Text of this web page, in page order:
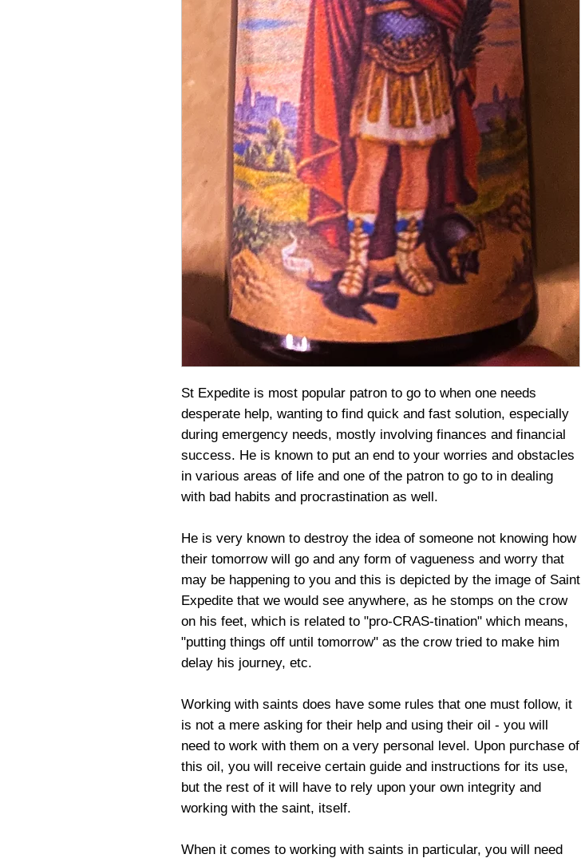
St Expedite is most popular patron to go to when one needs
desperate help, wanting to find quick and fast solution, especially
during emergency needs, mostly involving finances and financial
success. He is known to put an end to your worries and obstacles
in various areas of life and one of the patron to go to in dealing
with bad habits and procrastination as well.
He is very known to destroy the idea of someone not knowing how
their tomorrow will go and any form of vagueness and worry that
may be happening to you and this is depicted by the image of Saint
Expedite that we would see anywhere, as he stomps on the crow
on his feet, which is related to "pro-CRAS-tination" which means,
"putting things off until tomorrow" as the crow tried to make him
delay his journey, etc.
Working with saints does have some rules that one must follow, it
is not a mere asking for their help and using their oil - you will
need to work with them on a very personal level. Upon purchase of
this oil, you will receive certain guide and instructions for its use,
but the rest of it will have to rely upon your own integrity and
working with the saint, itself.
When it comes to working with saints in particular, you will need